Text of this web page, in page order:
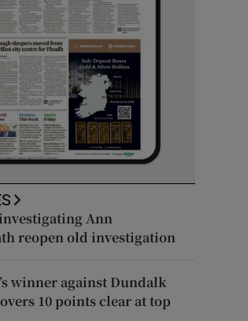
Ann
reopen old investigation
winner against Dundalk
10 points clear at top